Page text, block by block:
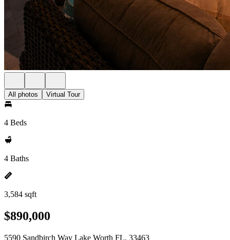
All photos Virtual Tour
4 Beds
4 Baths
3,584 sqft
$890,000
5590 Sandbirch Way Lake Worth FL, 33463